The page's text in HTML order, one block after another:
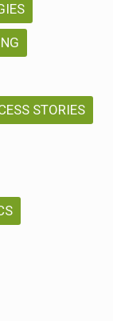
STORIES